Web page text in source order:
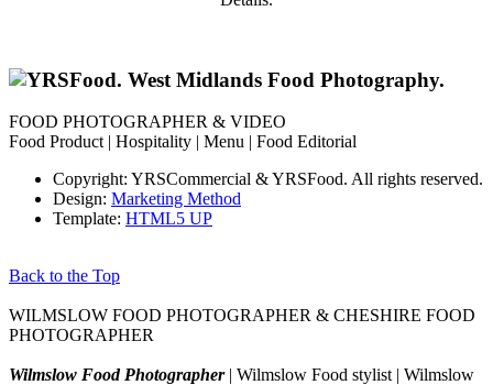
FOOD PHOTOGRAPHER & VIDEO
Food Product | Hospitality | Menu | Food Editorial
Copyright: YRSCommercial & YRSFood. All rights reserved.
Design: Marketing Method
Template: HTML5 UP
Back to the Top
WILMSLOW FOOD PHOTOGRAPHER & CHESHIRE FOOD
PHOTOGRAPHER
Wilmslow Food Photographer| Wilmslow Food stylist | Wilmslow